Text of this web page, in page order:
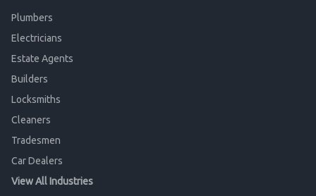
Plumbers
Electricians
Estate Agents
Builders
Locksmiths
Cleaners
Tradesmen
Car Dealers
View All Industries